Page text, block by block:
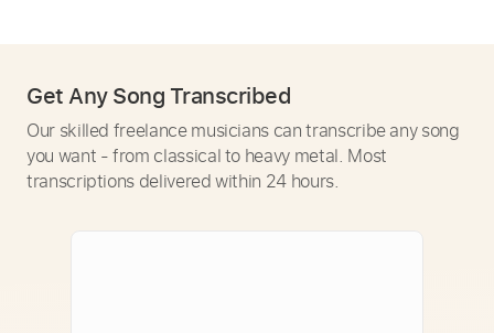
Get Any Song Transcribed
Our skilled freelance musicians can transcribe any song
you want - from classical to heavy metal. Most
transcriptions delivered within 24 hours.